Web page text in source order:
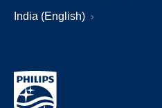
India (English)